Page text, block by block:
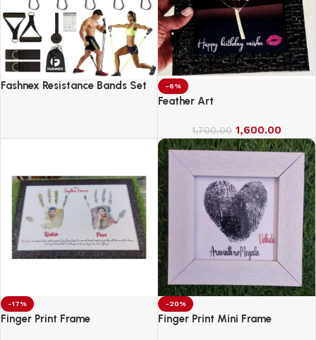
Fashnex Resistance Bands Set
-6%
Feather Art
1,700.00 1,600.00
-17%
Finger Print Frame
-20%
Finger Print Mini Frame